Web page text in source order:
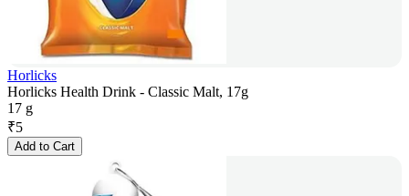
Horlicks
Horlicks Health Drink - Classic Malt, 17g
17 g
₹5
Add to Cart